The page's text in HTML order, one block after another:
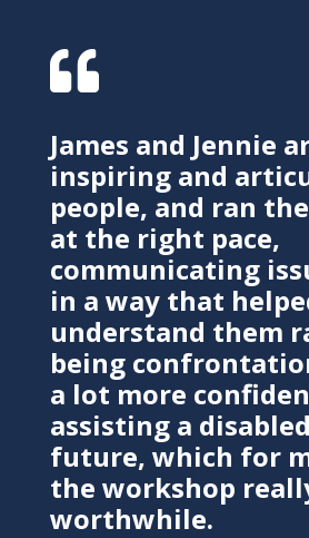

James and Jennie
inspiring and
people, and ran
at the right pace,
communicating
in a way that
understand them
being
a lot more
assisting a
future, which for
the workshop
worthwhile.